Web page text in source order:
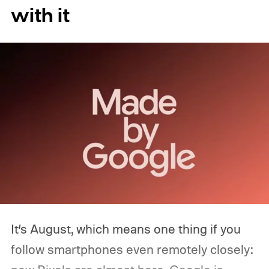
with it
It’s August, which means one thing if you
follow smartphones even remotely closely: